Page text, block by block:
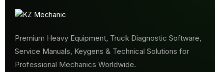
Premium Heavy Equipment, Truck Diagnostic Software,
Service Manuals, Keygens & Technical Solutions for
Professional Mechanics Worldwide.